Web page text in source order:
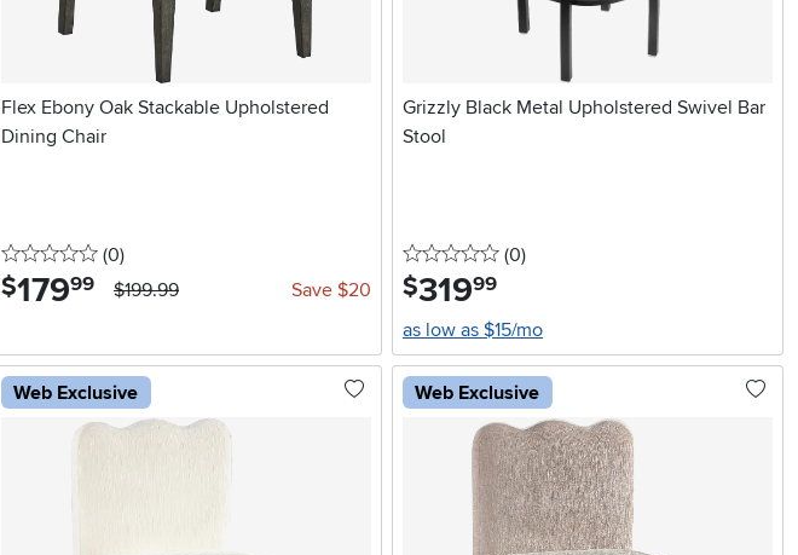
Flex Ebony Oak Stackable Upholstered
Dining Chair
0 stars
(0reviews
)
$179.99 $199.99 Save $20
Grizzly Black Metal Upholstered Swivel Bar
Stool
0 stars
(0reviews
)
$319.99
as low as $15/mo
Web Exclusive Web Exclusive